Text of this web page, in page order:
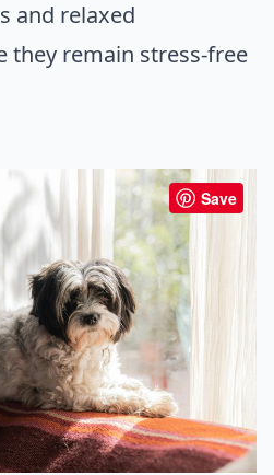
and relaxed
they remain stress-free
Save